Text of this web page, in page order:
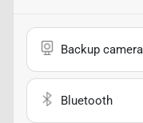
Backup camera
Bluetooth